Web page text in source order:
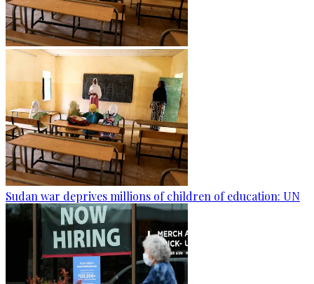
Sudan war deprives millions of children of education: UN